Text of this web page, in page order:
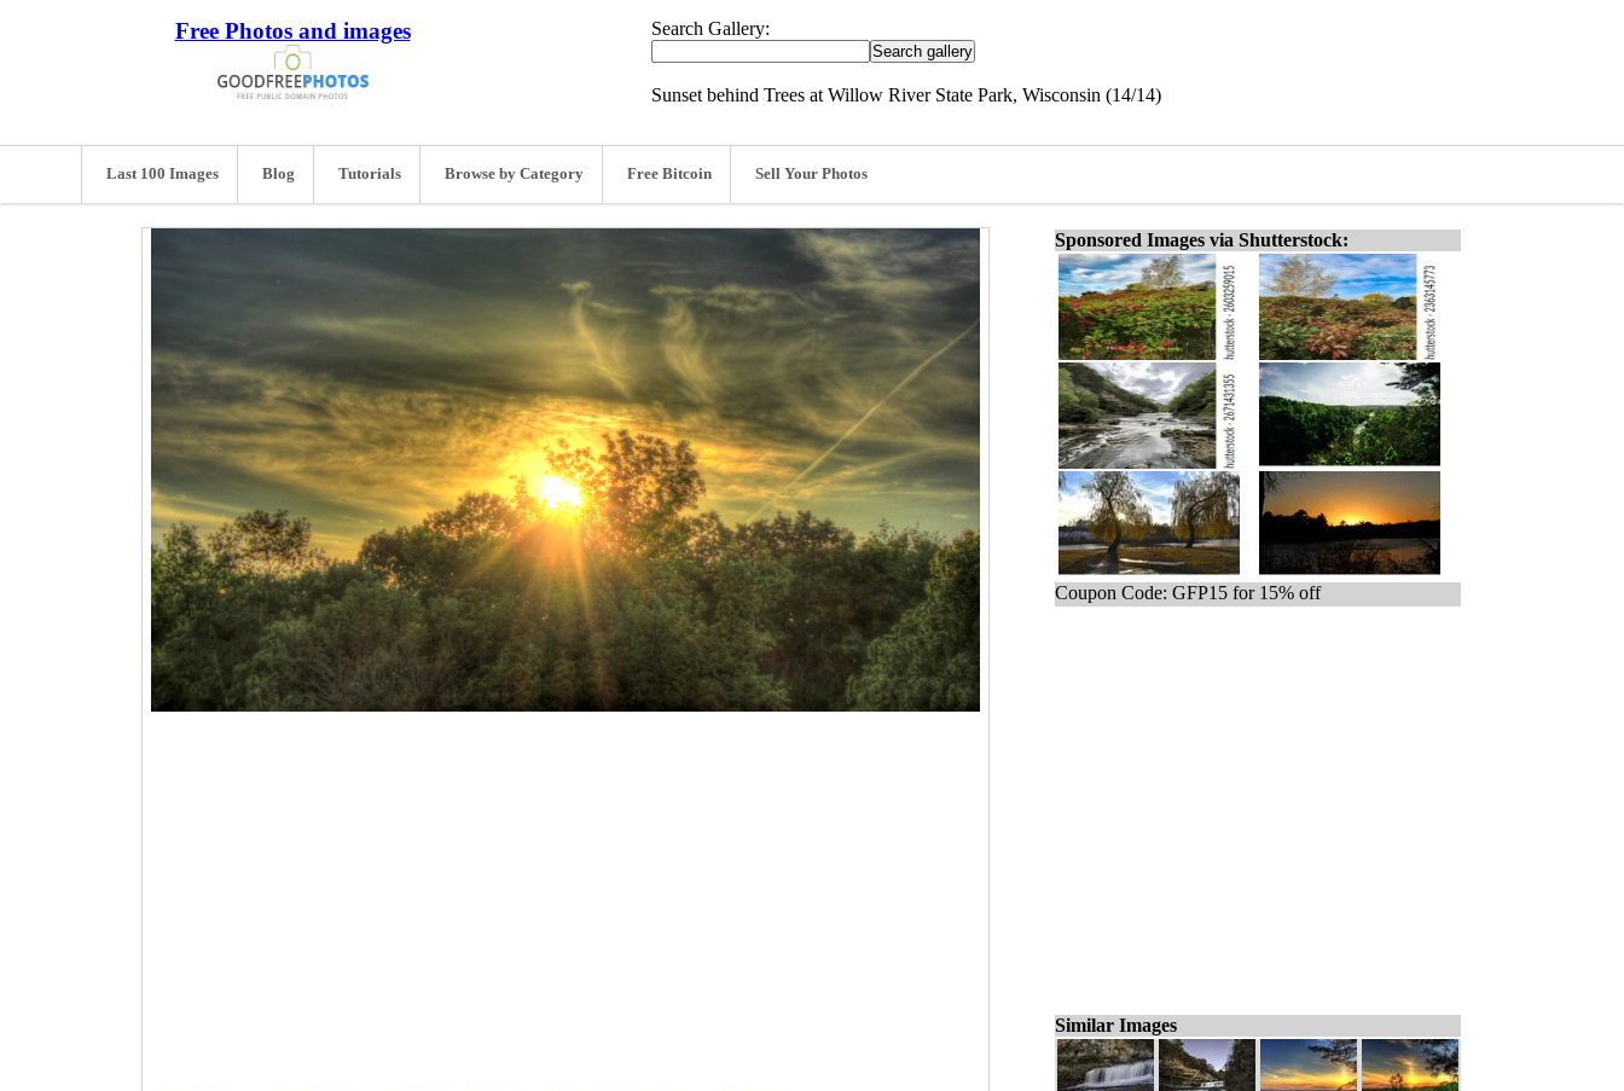
Free Photos and images Search Gallery:
Sunset behind Trees at Willow River State Park, Wisconsin (14/14)
Last 100 Images Blog Tutorials Browse by Category Free Bitcoin Sell Your Photos
Sponsored Images via Shutterstock:
Coupon Code: GFP15 for 15% off
Similar Images